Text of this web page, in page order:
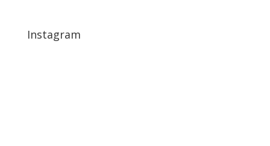
Instagram